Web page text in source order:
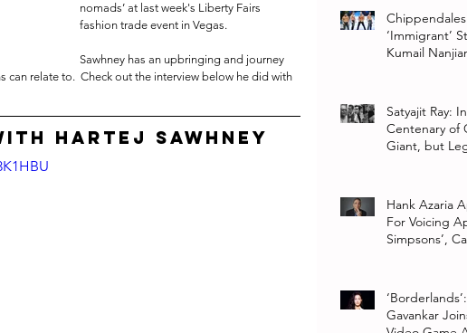
nomads’ at last week's Liberty Fairs
fashion trade event in Vegas.
Sawhney has an upbringing and journey
can relate to.  Check out the interview below he did with
Hartej Sawhney
‘Immigrant’
Kumail
Satyajit Ray:
Centenary of
Giant, but
Hank Azaria
For Voicing
Simpsons’,
Gavankar